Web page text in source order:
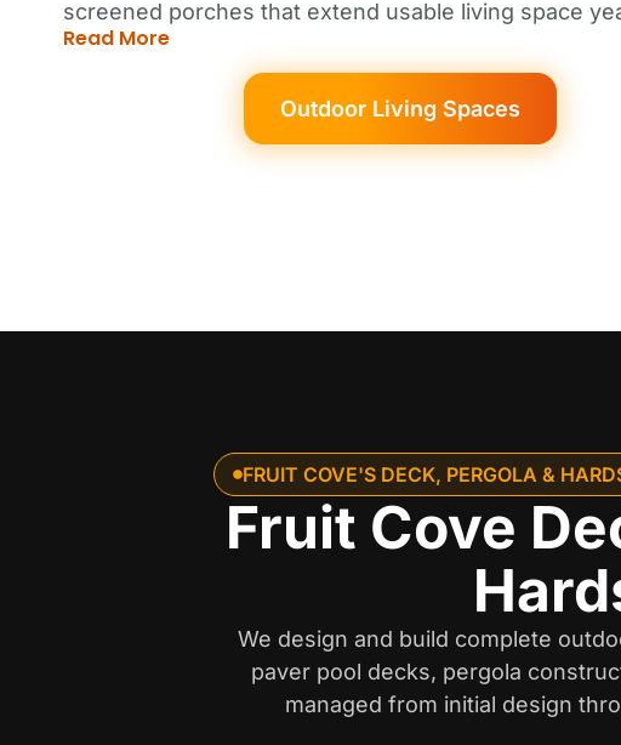
screened porches that extend usable living space
Read More
Outdoor Living Spaces
FRUIT COVE'S DECK, PERGOLA &
Fruit Cove
We design and build complete
paver pool decks, pergola
managed from initial design